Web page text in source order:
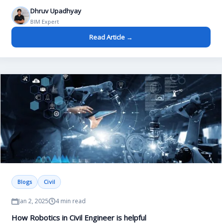
Dhruv Upadhyay
BIM Expert
Read Article →
Blogs Civil
Jan 2, 2025 4 min read
How Robotics in Civil Engineer is helpful